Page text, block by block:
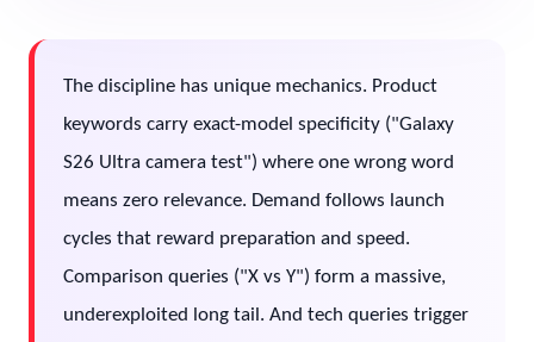
The discipline has unique mechanics. Product
keywords carry exact-model specificity ("Galaxy
S26 Ultra camera test") where one wrong word
means zero relevance. Demand follows launch
cycles that reward preparation and speed.
Comparison queries ("X vs Y") form a massive,
underexploited long tail. And tech queries trigger